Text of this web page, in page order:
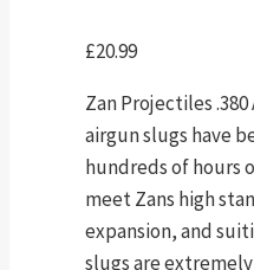
£20.99
Zan Projectiles
airgun slugs have
hundreds of hours
meet Zans high
expansion, and
slugs are